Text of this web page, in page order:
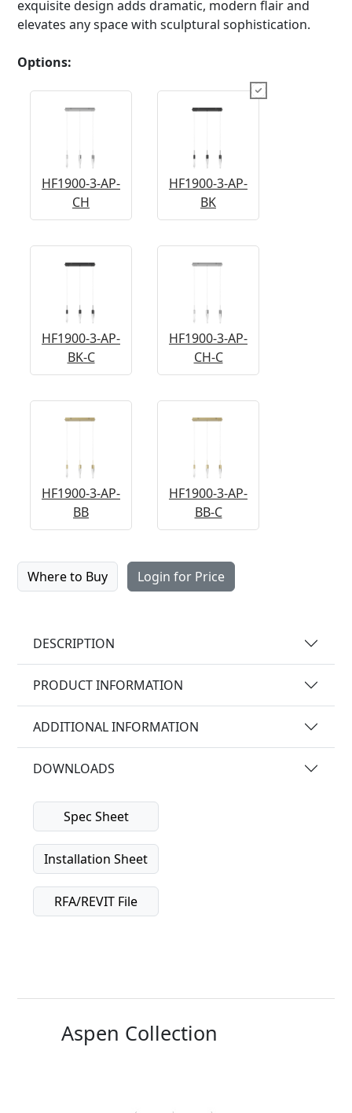
exquisite design adds dramatic, modern flair and
elevates any space with sculptural sophistication.
Options:
HF1900-3-AP-
CH
HF1900-3-AP-
BK
HF1900-3-AP-
BK-C
HF1900-3-AP-
CH-C
HF1900-3-AP-
BB
HF1900-3-AP-
BB-C
Where to Buy Login for Price
DESCRIPTION
PRODUCT INFORMATION
ADDITIONAL INFORMATION
DOWNLOADS
Spec Sheet
Installation Sheet
RFA/REVIT File
Aspen Collection